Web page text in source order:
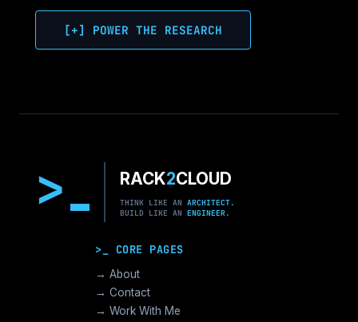
[+] POWER THE RESEARCH
> RACK2CLOUD
THINK LIKE AN ARCHITECT.
BUILD LIKE AN ENGINEER.
>_ CORE PAGES
→ About
→ Contact
→ Work With Me